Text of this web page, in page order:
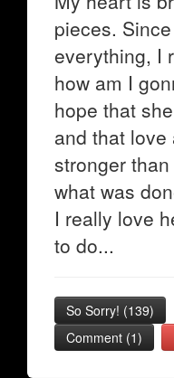
pieces.
everything, I
how am I
hope that
and that
stronger
what was
I really love
to do...
So Sorry! (139)
Comment (1)